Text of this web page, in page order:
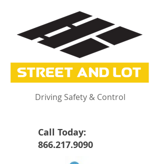
Driving Safety & Control
Call Today:
866.217.9090